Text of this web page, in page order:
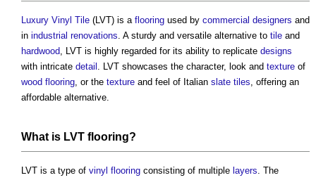
Luxury Vinyl Tile (LVT) is a flooring used by commercial designers and
in industrial renovations. A sturdy and versatile alternative to tile and
hardwood, LVT is highly regarded for its ability to replicate designs
with intricate detail . LVT showcases the character, look and texture of
wood flooring, or the texture and feel of Italian slate tiles, offering an
affordable alternative.
What is LVT flooring?
LVT is a type of vinyl flooring consisting of multiple layers. The